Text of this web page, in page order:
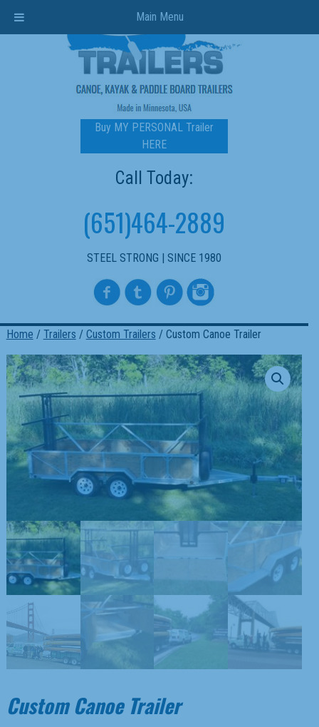
Main Menu
Buy MY PERSONAL Trailer
HERE
Call Today:
(651)464-2889
STEEL STRONG | SINCE 1980
Home / Trailers / Custom Trailers / Custom Canoe Trailer
Custom Canoe Trailer